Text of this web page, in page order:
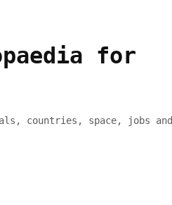
for
countries, space, jobs and